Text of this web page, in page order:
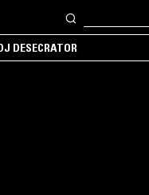
DESECRATOR